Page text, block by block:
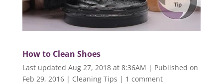
How to Clean Shoes
Last updated Aug 27, 2018 at 8:36AM | Published on
Feb 29, 2016| Cleaning Tips | 1 comment